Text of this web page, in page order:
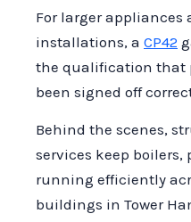
For larger appliances
installations, a CP42
the qualification that
been signed off
Behind the scenes,
services keep
running efficiently
buildings in Tower